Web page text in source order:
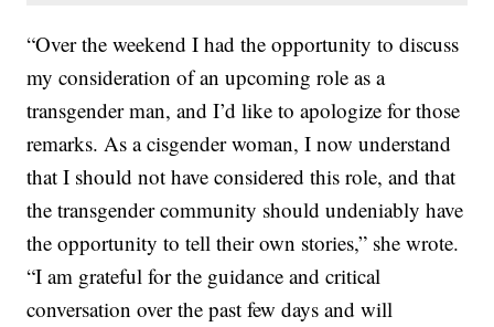
“Over the weekend I had the opportunity to discuss
my consideration of an upcoming role as a
transgender man, and I’d like to apologize for those
remarks. As a cisgender woman, I now understand
that I should not have considered this role, and that
the transgender community should undeniably have
the opportunity to tell their own stories,” she wrote.
“I am grateful for the guidance and critical
conversation over the past few days and will